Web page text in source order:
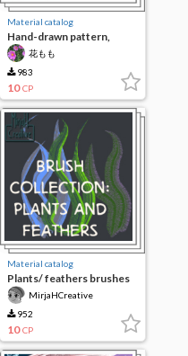
Material catalog
Hand-drawn pattern,
ghost花もも
983
10 CP
Material catalog
Plants/ feathers brushes
(3pcs)MirjaHCreative
952
10 CP